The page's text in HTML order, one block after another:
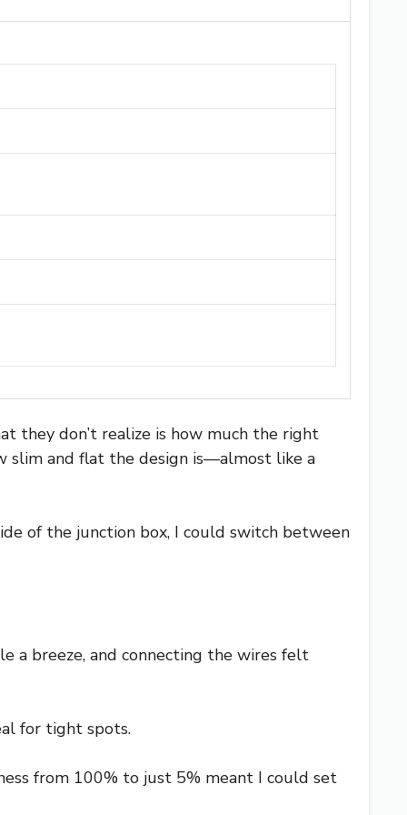
they don’t realize is how much the right
slim and flat the design is—almost like a
of the junction box, I could switch between
a breeze, and connecting the wires felt
for tight spots.
from 100% to just 5% meant I could set